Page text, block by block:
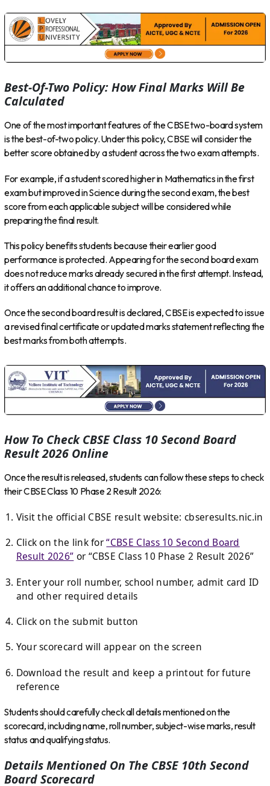
Best-Of-Two Policy: How Final Marks Will Be
Calculated
One of the most important features of the CBSE two-board system
is the best-of-two policy. Under this policy, CBSE will consider the
better score obtained by a student across the two exam attempts.
For example, if a student scored higher in Mathematics in the first
exam but improved in Science during the second exam, the best
score from each applicable subject will be considered while
preparing the final result.
This policy benefits students because their earlier good
performance is protected. Appearing for the second board exam
does not reduce marks already secured in the first attempt. Instead,
it offers an additional chance to improve.
Once the second board result is declared, CBSE is expected to issue
a revised final certificate or updated marks statement reflecting the
best marks from both attempts.
How To Check CBSE Class 10 Second Board
Result 2026 Online
Once the result is released, students can follow these steps to check
their CBSE Class 10 Phase 2 Result 2026:
Visit the official CBSE result website: cbseresults.nic.in
Click on the link for“CBSE Class 10 Second Board
Result 2026” or “CBSE Class 10 Phase 2 Result 2026”
Enter your roll number, school number, admit card ID
and other required details
Click on the submit button
Your scorecard will appear on the screen
Download the result and keep a printout for future
reference
Students should carefully check all details mentioned on the
scorecard, including name, roll number, subject-wise marks, result
status and qualifying status.
Details Mentioned On The CBSE 10th Second
Board Scorecard